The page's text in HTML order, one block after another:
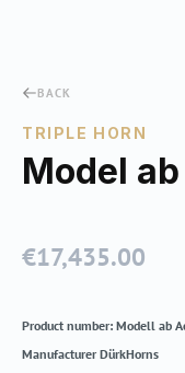
BACK
TRIPLE HORN
Model
Regular price:
€17,435.00
Product number: Modell ab
Manufacturer DürkHorns